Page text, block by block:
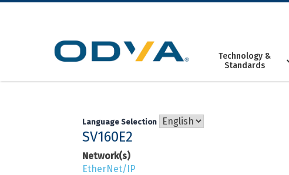
Skip
Technology &
Standards
Language Selection
SV160E2
Network(s)
EtherNet/IP